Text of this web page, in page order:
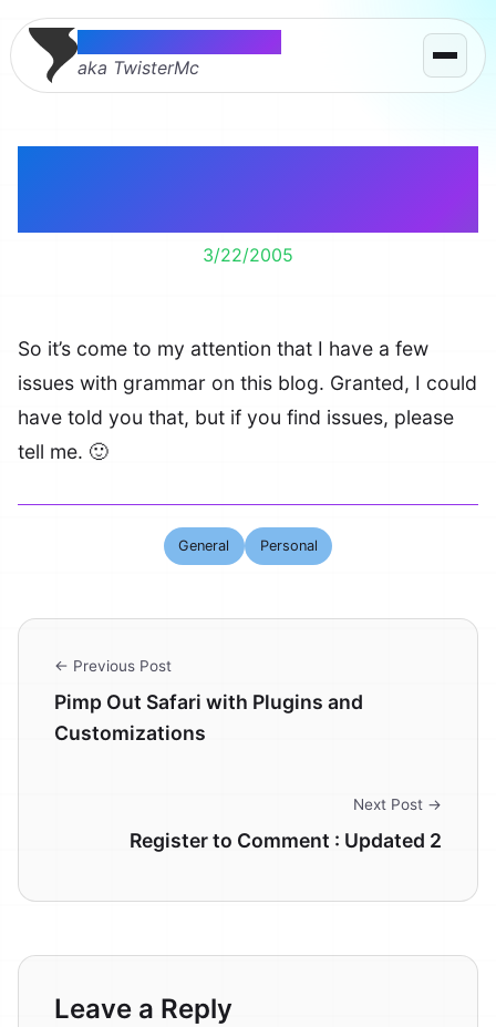
Thomas McMahon
aka TwisterMc
3/22/2005
So it’s come to my attention that I have a few
issues with grammar on this blog. Granted, I could
have told you that, but if you find issues, please
tell me. 🙂
General Personal
← Previous Post
Pimp Out Safari with Plugins and
Customizations
Next Post →
Register to Comment : Updated 2
Leave a Reply